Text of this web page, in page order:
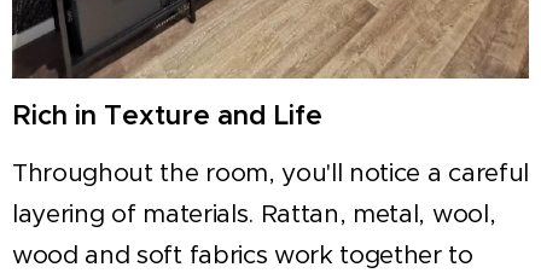
Rich in Texture and Life
Throughout the room, you'll notice a careful
layering of materials. Rattan, metal, wool,
wood and soft fabrics work together to